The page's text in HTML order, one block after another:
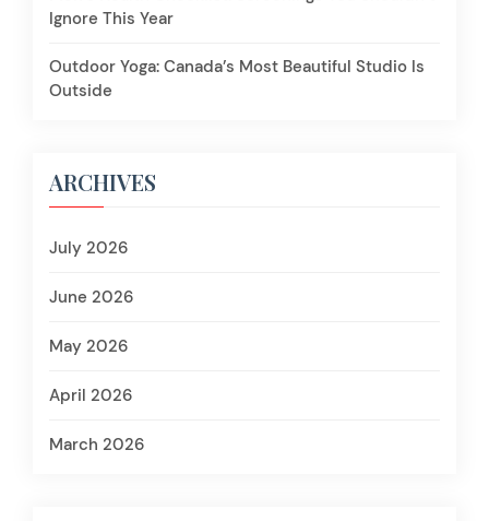
Ignore This Year
Outdoor Yoga: Canada’s Most Beautiful Studio Is
Outside
ARCHIVES
July 2026
June 2026
May 2026
April 2026
March 2026